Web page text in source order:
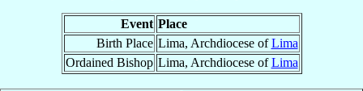
Event Place
Birth Place Lima, Archdiocese ofLima
Ordained Bishop Lima, Archdiocese ofLima